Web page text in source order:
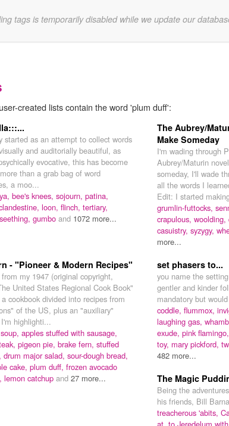
tags is temporarily disabled while we update our
created lists contain the word 'plum duff':
started as an attempt to collect words
and auditorially beautiful, as
evocative, this has become
than a grab bag of word
a moo...
bee's knees, sojourn, patina,
loon, flinch, tertiary,
seething, gumbo and 1072 more...
The Aubrey/
Make Someday
I'm wading through
Aubrey/Maturin
someday, I'll wade
all the words I
Edit: I started
grumlin-futtocks,
crapulous, woolding,
casuistry, syzygy,
more...
- "Pioneer & Modern Recipes"
from my 1947 (original copyright,
United States Regional Cook Book"
cookbook divided into recipes from
of the US, plus an "auxiliary"
highlighti...
apples stuffed with sausage,
pigeon pie, brake fern, stuffed
drum major salad, sour-dough bread,
cake, plum duff, frozen avocado
lemon catchup and 27 more...
set phasers to...
you name the
gentler and kinder
mandatory but
coddle, flummox,
laughing gas,
exude, pink flamingo,
toy, mary pickford,
482 more...
The Magic
Being the
his friends, Bill
treacherous 'abits,
at, to Jeredelum